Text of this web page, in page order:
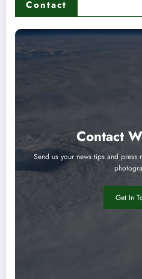
Contact
Contact
Send us your news tips and press
Get In